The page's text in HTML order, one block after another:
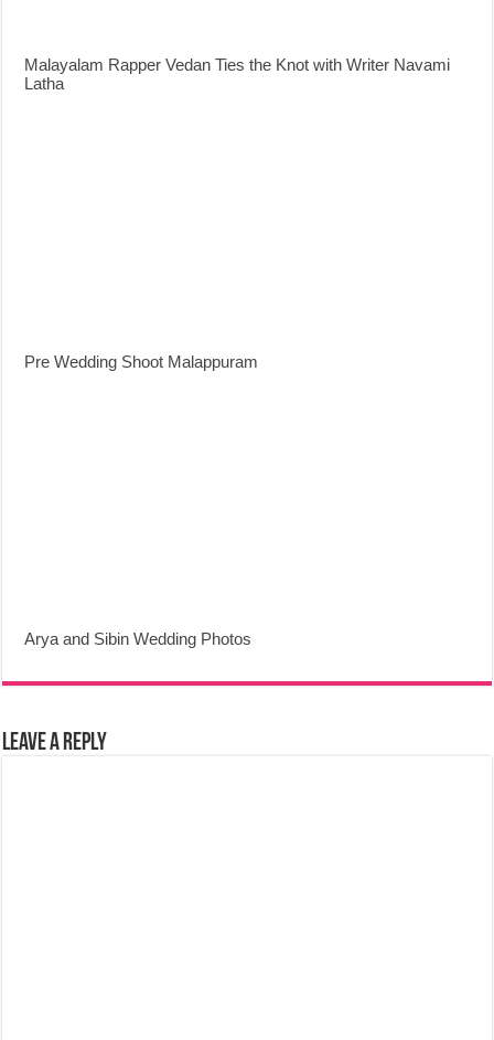
Malayalam Rapper Vedan Ties the Knot with Writer Navami
Latha
Pre Wedding Shoot Malappuram
Arya and Sibin Wedding Photos
Leave a Reply